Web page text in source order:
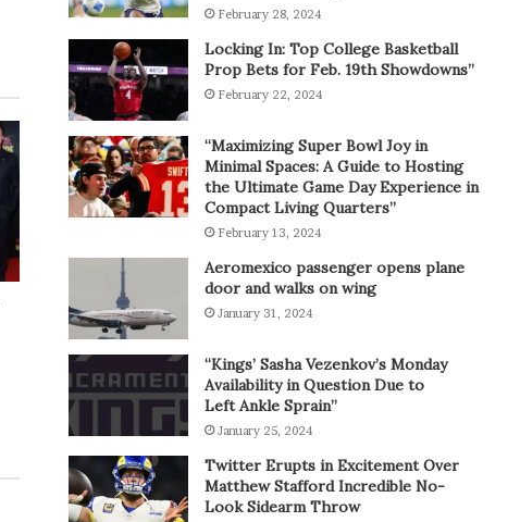
February 28, 2024
Locking In: Top College Basketball
Prop Bets for Feb. 19th Showdowns”
February 22, 2024
“Maximizing Super Bowl Joy in
Minimal Spaces: A Guide to Hosting
the Ultimate Game Day Experience in
Compact Living Quarters”
February 13, 2024
Aeromexico passenger opens plane
door and walks on wing
January 31, 2024
“Kings’ Sasha Vezenkov’s Monday
Availability in Question Due to
Left Ankle Sprain”
January 25, 2024
Twitter Erupts in Excitement Over
Matthew Stafford Incredible No-
Look Sidearm Throw